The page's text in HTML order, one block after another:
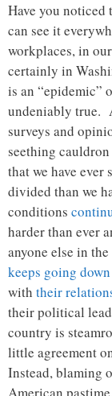
Have you
can see it
workplaces, in
certainly in
is an “epidemic”
undeniably true.
surveys and
seething
that we have ever
divided than we
conditions
harder than ever
anyone else in
keeps going
with their
their political
country is
little agreement
Instead, blaming